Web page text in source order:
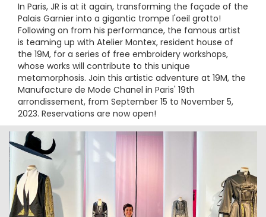
In Paris, JR is at it again, transforming the façade of the
Palais Garnier into a gigantic trompe l'oeil grotto!
Following on from his performance, the famous artist
is teaming up with Atelier Montex, resident house of
the 19M, for a series of free embroidery workshops,
whose works will contribute to this unique
metamorphosis. Join this artistic adventure at 19M, the
Manufacture de Mode Chanel in Paris' 19th
arrondissement, from September 15 to November 5,
2023. Reservations are now open!